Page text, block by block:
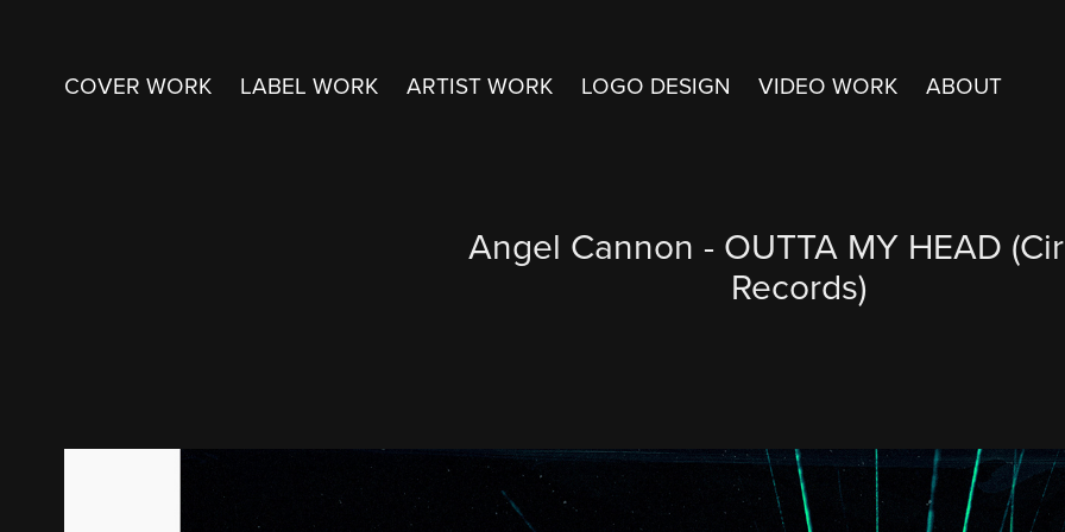
COVER WORK LABEL WORK ARTIST WORK LOGO DESIGN VIDEO WORK ABOUT
Angel Cannon - OUTTA MY HEAD
Records)